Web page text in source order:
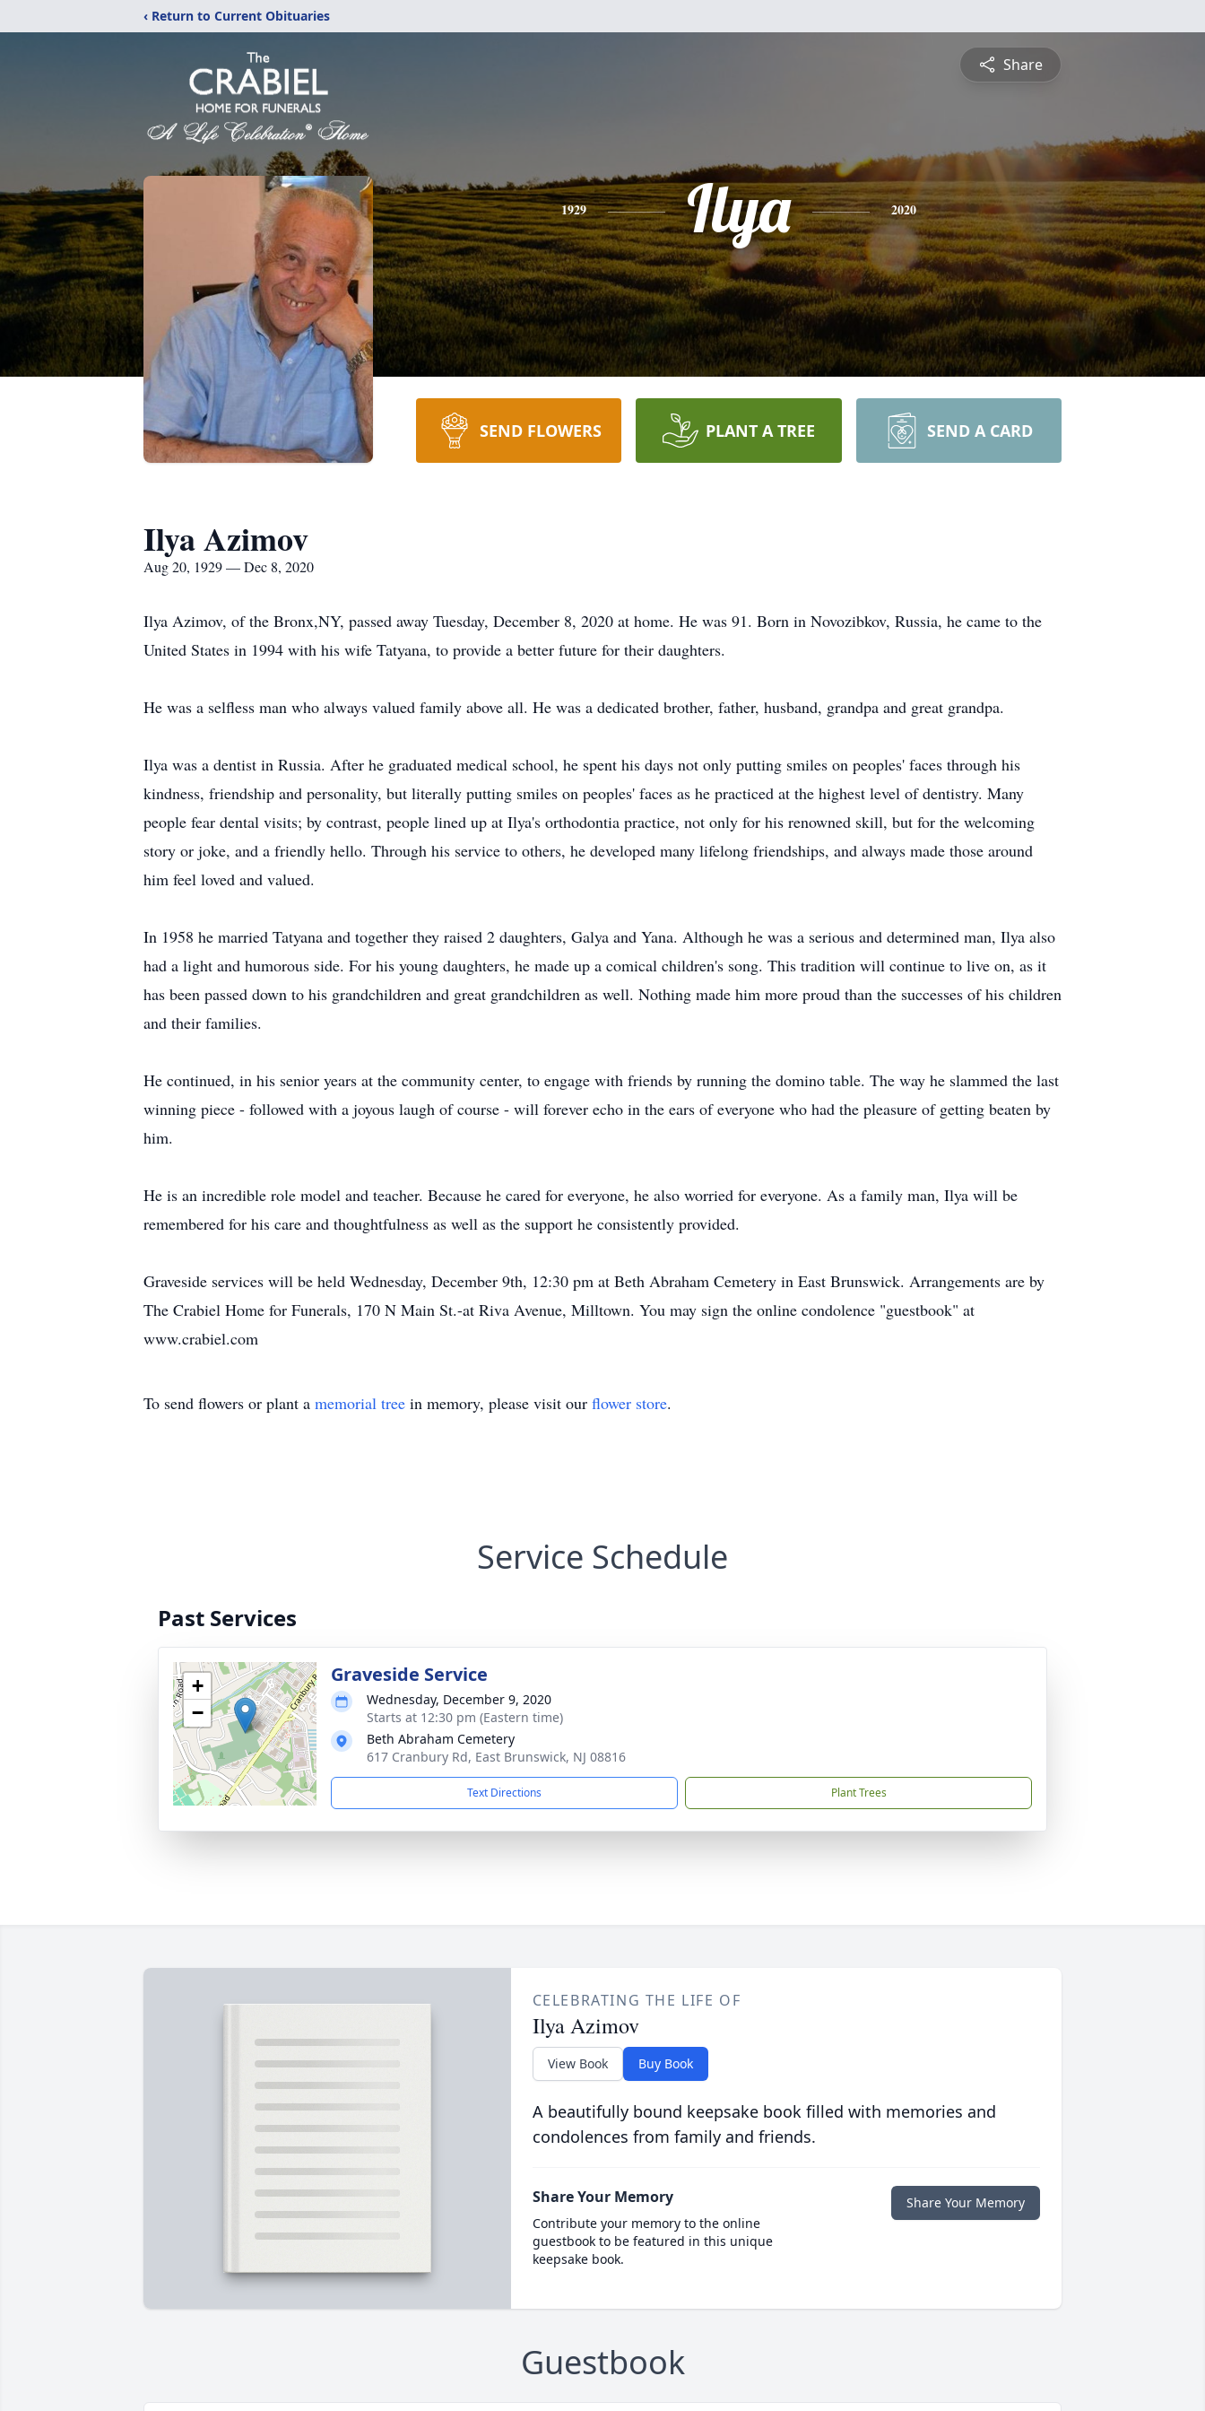
‹ Return to Current Obituaries
Share
1929 Ilya 2020
SEND FLOWERS PLANT A TREE SEND A CARD
Ilya Azimov
Aug 20, 1929 — Dec 8, 2020
Ilya Azimov, of the Bronx,NY, passed away Tuesday, December 8, 2020 at home. He was 91. Born in Novozibkov, Russia, he came to the
United States in 1994 with his wife Tatyana, to provide a better future for their daughters.
He was a selfless man who always valued family above all. He was a dedicated brother, father, husband, grandpa and great grandpa.
Ilya was a dentist in Russia. After he graduated medical school, he spent his days not only putting smiles on peoples' faces through his
kindness, friendship and personality, but literally putting smiles on peoples' faces as he practiced at the highest level of dentistry. Many
people fear dental visits; by contrast, people lined up at Ilya's orthodontia practice, not only for his renowned skill, but for the welcoming
story or joke, and a friendly hello. Through his service to others, he developed many lifelong friendships, and always made those around
him feel loved and valued.
In 1958 he married Tatyana and together they raised 2 daughters, Galya and Yana. Although he was a serious and determined man, Ilya also
had a light and humorous side. For his young daughters, he made up a comical children's song. This tradition will continue to live on, as it
has been passed down to his grandchildren and great grandchildren as well. Nothing made him more proud than the successes of his children
and their families.
He continued, in his senior years at the community center, to engage with friends by running the domino table. The way he slammed the last
winning piece - followed with a joyous laugh of course - will forever echo in the ears of everyone who had the pleasure of getting beaten by
him.
He is an incredible role model and teacher. Because he cared for everyone, he also worried for everyone. As a family man, Ilya will be
remembered for his care and thoughtfulness as well as the support he consistently provided.
Graveside services will be held Wednesday, December 9th, 12:30 pm at Beth Abraham Cemetery in East Brunswick. Arrangements are by
The Crabiel Home for Funerals, 170 N Main St.-at Riva Avenue, Milltown. You may sign the online condolence "guestbook" at
www.crabiel.com
To send flowers or plant a memorial tree in memory, please visit our flower store.
Service Schedule
Past Services
+
−
Graveside Service
Wednesday, December 9, 2020
Starts at 12:30 pm (Eastern time)
Beth Abraham Cemetery
617 Cranbury Rd, East Brunswick, NJ 08816
Text Directions Plant Trees
CELEBRATING THE LIFE OF
Ilya Azimov
View Book Buy Book
A beautifully bound keepsake book filled with memories and
condolences from family and friends.
Share Your Memory
Contribute your memory to the online
guestbook to be featured in this unique
keepsake book.
Share Your Memory
Guestbook